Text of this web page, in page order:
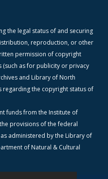
the legal status of and securing
reproduction, or other
permission of copyright
as for publicity or privacy
and Library of North
regarding the copyright status of
funds from the Institute of
provisions of the federal
administered by the Library of
of Natural & Cultural